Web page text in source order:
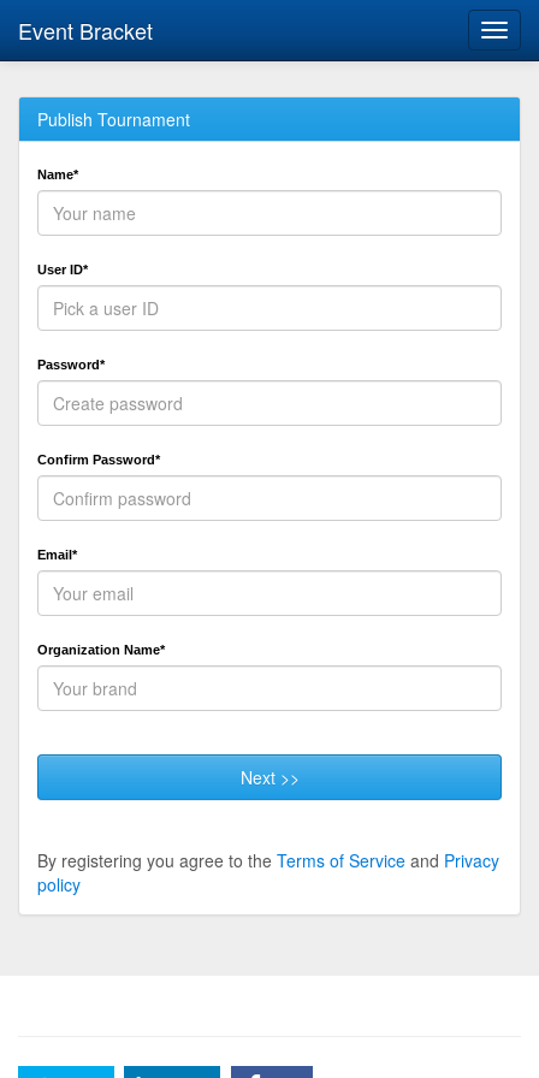
Event Bracket
Publish Tournament
Name*
User ID*
Password*
Confirm Password*
Email*
Organization Name*
Next >>
By registering you agree to the Terms of Service and Privacy
policy